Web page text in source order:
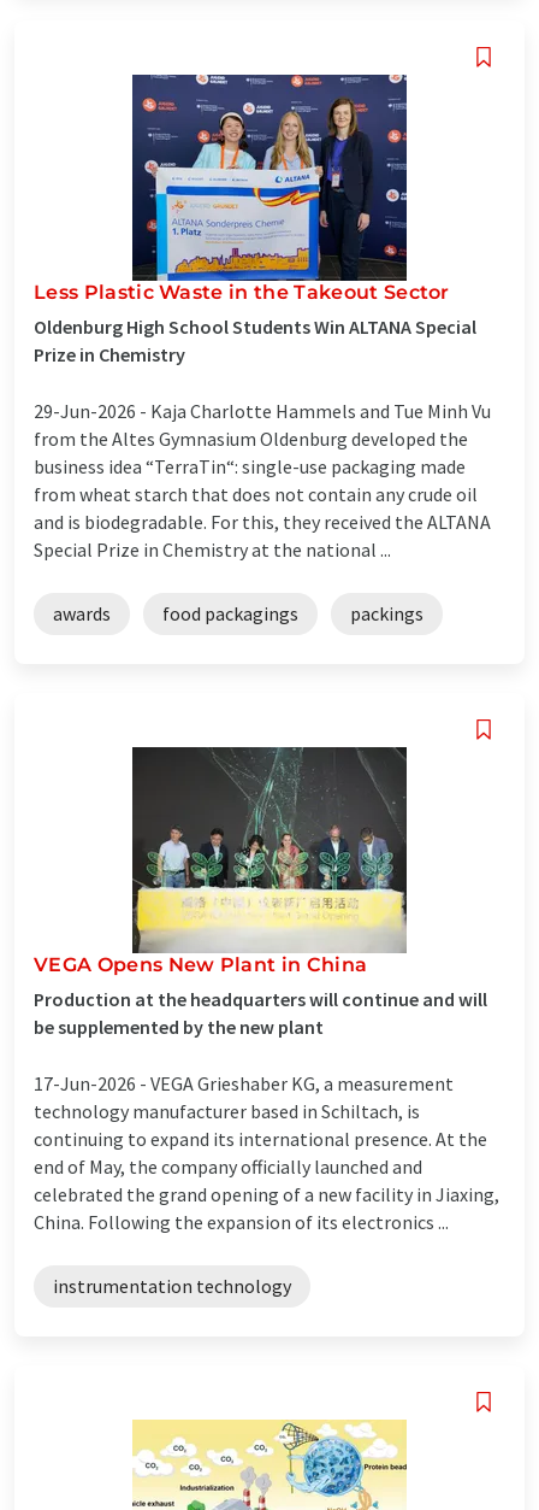
Less Plastic Waste in the Takeout Sector
Oldenburg High School Students Win ALTANA Special
Prize in Chemistry
29-Jun-2026 - Kaja Charlotte Hammels and Tue Minh Vu
from the Altes Gymnasium Oldenburg developed the
business idea “TerraTin“: single-use packaging made
from wheat starch that does not contain any crude oil
and is biodegradable. For this, they received the ALTANA
Special Prize in Chemistry at the national ...
awards food packagings packings
VEGA Opens New Plant in China
Production at the headquarters will continue and will
be supplemented by the new plant
17-Jun-2026 - VEGA Grieshaber KG, a measurement
technology manufacturer based in Schiltach, is
continuing to expand its international presence. At the
end of May, the company officially launched and
celebrated the grand opening of a new facility in Jiaxing,
China. Following the expansion of its electronics ...
instrumentation technology